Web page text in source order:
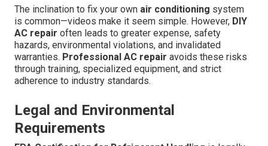
The inclination to fix your own air conditioning system
is common—videos make it seem simple. However, DIY
AC repair often leads to greater expense, safety
hazards, environmental violations, and invalidated
warranties. Professional AC repair avoids these risks
through training, specialized equipment, and strict
adherence to industry standards.
Legal and Environmental
Requirements